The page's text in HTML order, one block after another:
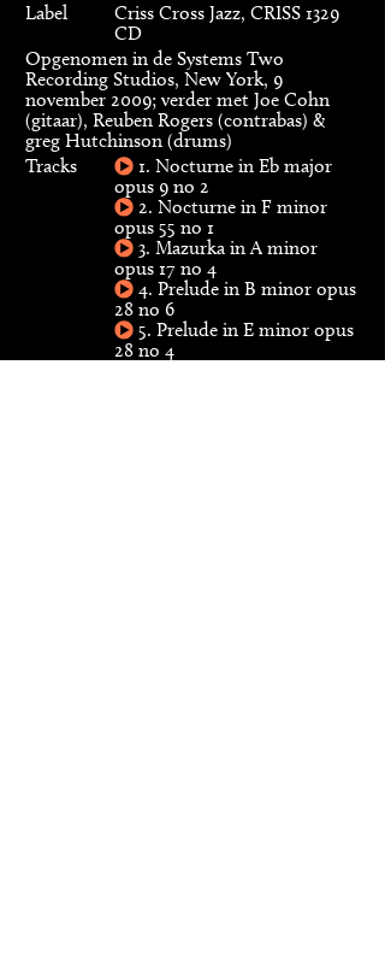
Label
Criss Cross Jazz, CRISS 1329
CD
Opgenomen in de Systems Two
Recording Studios, New York, 9
november 2009; verder met Joe Cohn
(gitaar), Reuben Rogers (contrabas) &
greg Hutchinson (drums)
Tracks
1. Nocturne in Eb major
opus 9 no 2
2. Nocturne in F minor
opus 55 no 1
3. Mazurka in A minor
opus 17 no 4
4. Prelude in B minor opus
28 no 6
5. Prelude in E minor opus
28 no 4